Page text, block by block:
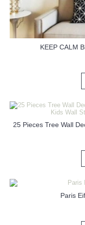
KEEP CALM
Paris